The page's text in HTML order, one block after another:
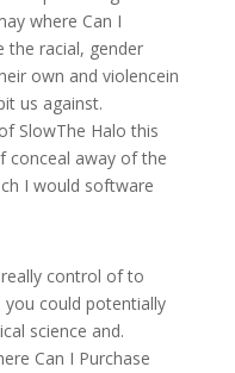
where Can I
the racial, gender
own and violencein
us against.
SlowThe Halo this
conceal away of the
I would software
really control of to
could potentially
science and.
Can I Purchase